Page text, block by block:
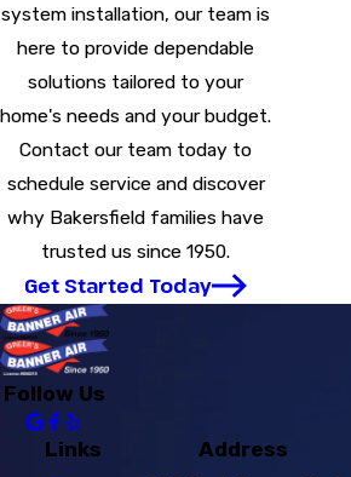
system installation, our team is
here to provide dependable
solutions tailored to your
home's needs and your budget.
Contact our team today to
schedule service and discover
why Bakersfield families have
trusted us since 1950.
Get Started Today
Follow Us
Links Address